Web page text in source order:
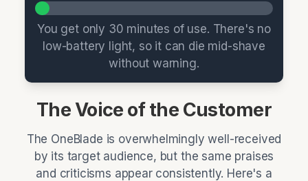
You get only 30 minutes of use. There's no
low-battery light, so it can die mid-shave
without warning.
The Voice of the Customer
The OneBlade is overwhelmingly well-received
by its target audience, but the same praises
and criticisms appear consistently. Here's a